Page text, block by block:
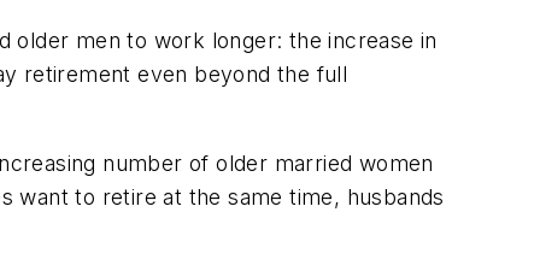
older men to work longer: the increase in
retirement even beyond the full
number of older married women
want to retire at the same time, husbands